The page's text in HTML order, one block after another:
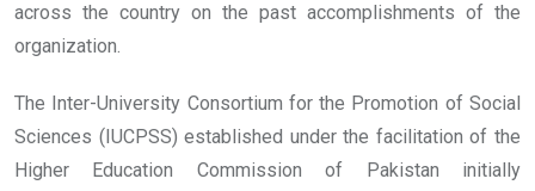
across the country on the past accomplishments of the
organization.
The Inter-University Consortium for the Promotion of Social
Sciences (IUCPSS) established under the facilitation of the
Higher Education Commission of Pakistan initially